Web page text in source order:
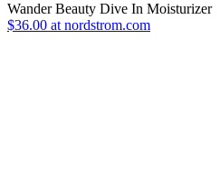
Wander Beauty Dive In Moisturizer
$36.00 at nordstrom.com